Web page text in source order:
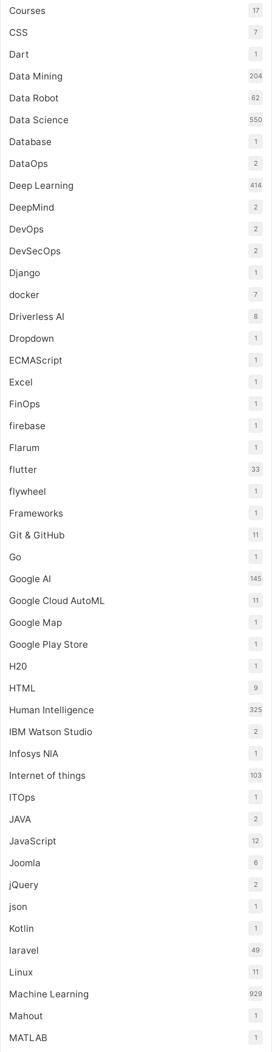
Courses 17
CSS 7
Dart 1
Data Mining 204
Data Robot 62
Data Science 550
Database 1
DataOps 2
Deep Learning 414
DeepMind 2
DevOps 2
DevSecOps 2
Django 1
docker 7
Driverless AI 8
Dropdown 1
ECMAScript 1
Excel 1
FinOps 1
firebase 1
Flarum 1
flutter 33
flywheel 1
Frameworks 1
Git & GitHub 11
Go 1
Google AI 145
Google Cloud AutoML 11
Google Map 1
Google Play Store 1
H20 1
HTML 9
Human Intelligence 325
IBM Watson Studio 2
Infosys NIA 1
Internet of things 103
ITOps 1
JAVA 2
JavaScript 12
Joomla 6
jQuery 2
json 1
Kotlin 1
laravel 49
Linux 11
Machine Learning 929
Mahout 1
MATLAB 1